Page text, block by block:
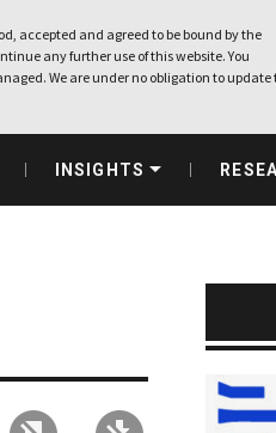
accepted and agreed to be bound by the
any further use of this website. You
We are under no obligation to update
INSIGHTS